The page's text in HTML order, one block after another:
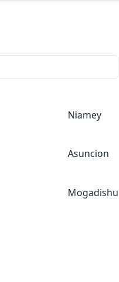
Niamey
Asuncion
Mogadishu